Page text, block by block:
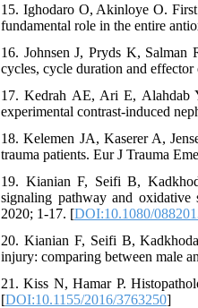
15. Ighodaro O, Akinloye O.
fundamental role in the entire
16. Johnsen J, Pryds K,
cycles, cycle duration and
17. Kedrah AE, Ari E, Alahdab
experimental contrast-induced
18. Kelemen JA, Kaserer A,
trauma patients. Eur J Trauma
19. Kianian F, Seifi B,
signaling pathway and oxidative
2020; 1-17. [DOI:10.1080/
20. Kianian F, Seifi B,
injury: comparing between male
21. Kiss N, Hamar P.
[DOI:10.1155/2016/3763250]